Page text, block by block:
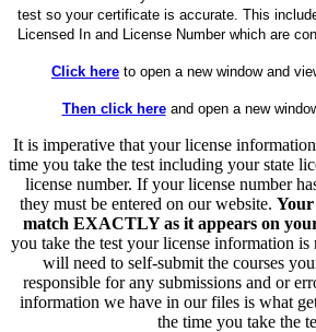
test so your certificate is accurate. This
Licensed In and License Number which are
Click here to open a new window and
Then click hereand open a new
It is imperative that your license
time you take the test including your state
license number. If your license number
they must be entered on our website. Your
match EXACTLY as it appears on
you take the test your license information
will need to self-submit the courses
responsible for any submissions and or
information we have in our files is what
the time you take the